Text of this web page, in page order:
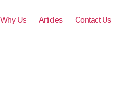
Why Us Articles Contact Us